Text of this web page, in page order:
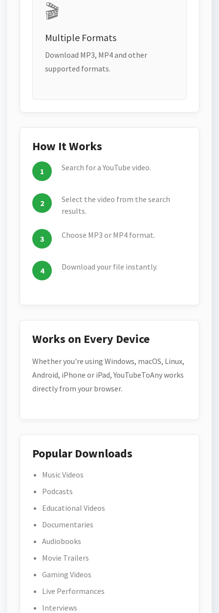
🎬
Multiple Formats
Download MP3, MP4 and other
supported formats.
How It Works
Search for a YouTube video.
Select the video from the search
results.
Choose MP3 or MP4 format.
Download your file instantly.
Works on Every Device
Whether you're using Windows, macOS, Linux,
Android, iPhone or iPad, YouTubeToAny works
directly from your browser.
Popular Downloads
Music Videos
Podcasts
Educational Videos
Documentaries
Audiobooks
Movie Trailers
Gaming Videos
Live Performances
Interviews